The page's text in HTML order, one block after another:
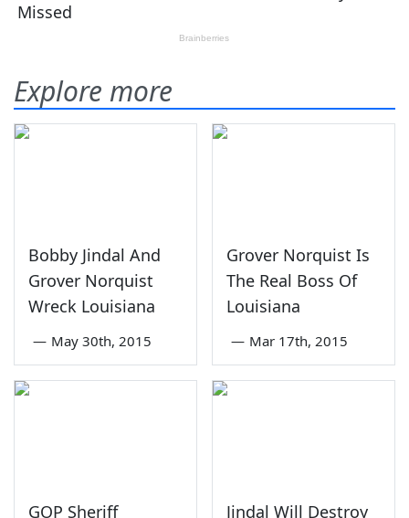
Explore more
Bobby Jindal And
Grover Norquist
Wreck Louisiana
— May 30th, 2015
Grover Norquist Is
The Real Boss Of
Louisiana
— Mar 17th, 2015
GOP Sheriff
Jindal Will Destroy